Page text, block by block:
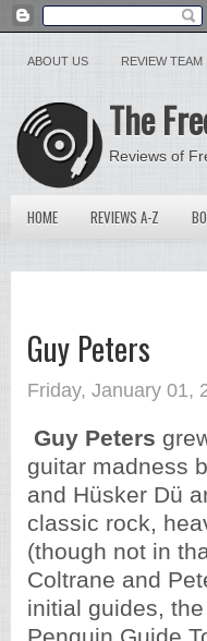
ABOUT US REVIEW TEAM
The
Reviews of
HOME REVIEWS A-Z
Guy Peters
Friday, January 01,
Guy Peters
guitar madness
and Hüsker Dü
classic rock,
(though not in
Coltrane and
initial guides,